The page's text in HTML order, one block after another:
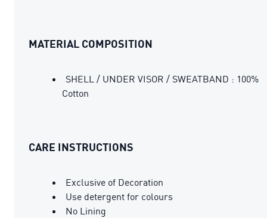
MATERIAL COMPOSITION
SHELL / UNDER VISOR / SWEATBAND : 100%
Cotton
CARE INSTRUCTIONS
Exclusive of Decoration
Use detergent for colours
No Lining